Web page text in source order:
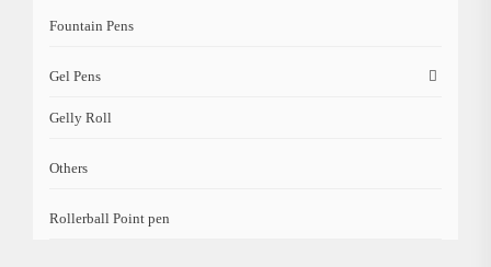
Fountain Pens
Gel Pens
Gelly Roll
Others
Rollerball Point pen